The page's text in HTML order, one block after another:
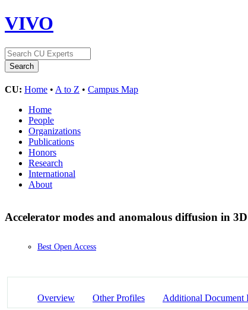
VIVO
CU: Home • A to Z • Campus Map
Home
People
Organizations
Publications
Honors
Research
International
About
Accelerator modes and anomalous diffusion in
Best Open Access
Overview Other Profiles Additional Document